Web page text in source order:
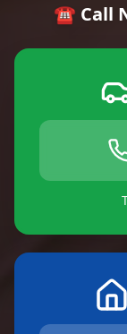
☎️ Call